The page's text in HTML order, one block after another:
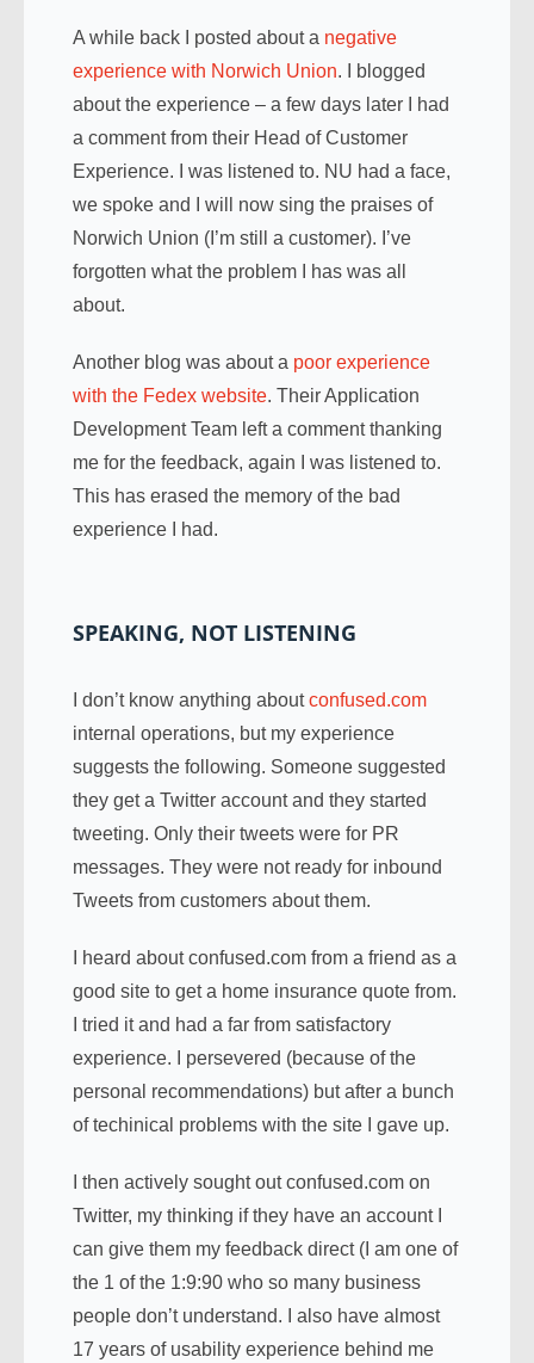
A while back I posted about a negative
experience with Norwich Union. I blogged
about the experience – a few days later I had
a comment from their Head of Customer
Experience. I was listened to. NU had a face,
we spoke and I will now sing the praises of
Norwich Union (I’m still a customer). I’ve
forgotten what the problem I has was all
about.
Another blog was about a poor experience
with the Fedex website. Their Application
Development Team left a comment thanking
me for the feedback, again I was listened to.
This has erased the memory of the bad
experience I had.
SPEAKING, NOT LISTENING
I don’t know anything aboutconfused.com
internal operations, but my experience
suggests the following. Someone suggested
they get a Twitter account and they started
tweeting. Only their tweets were for PR
messages. They were not ready for inbound
Tweets from customers about them.
I heard about confused.com from a friend as a
good site to get a home insurance quote from.
I tried it and had a far from satisfactory
experience. I persevered (because of the
personal recommendations) but after a bunch
of techinical problems with the site I gave up.
I then actively sought out confused.com on
Twitter, my thinking if they have an account I
can give them my feedback direct (I am one of
the 1 of the 1:9:90 who so many business
people don’t understand. I also have almost
17 years of usability experience behind me